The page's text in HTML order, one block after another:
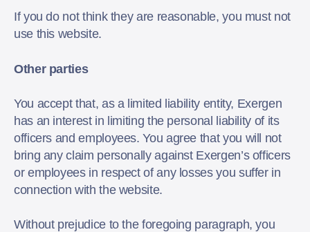
If you do not think they are reasonable, you must not
use this website.
Other parties
You accept that, as a limited liability entity, Exergen
has an interest in limiting the personal liability of its
officers and employees. You agree that you will not
bring any claim personally against Exergen’s officers
or employees in respect of any losses you suffer in
connection with the website.
Without prejudice to the foregoing paragraph, you